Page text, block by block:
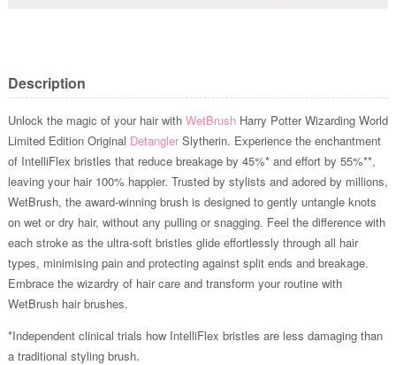
Description
Unlock the magic of your hair with WetBrush Harry Potter Wizarding World
Limited Edition Original Detangler Slytherin. Experience the enchantment
of IntelliFlex bristles that reduce breakage by 45%* and effort by 55%**,
leaving your hair 100% happier. Trusted by stylists and adored by millions,
WetBrush, the award-winning brush is designed to gently untangle knots
on wet or dry hair, without any pulling or snagging. Feel the difference with
each stroke as the ultra-soft bristles glide effortlessly through all hair
types, minimising pain and protecting against split ends and breakage.
Embrace the wizardry of hair care and transform your routine with
WetBrush hair brushes.
*Independent clinical trials how IntelliFlex bristles are less damaging than
a traditional styling brush.